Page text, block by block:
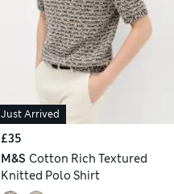
Just Arrived
£35
M&S Cotton Rich Textured
Knitted Polo Shirt